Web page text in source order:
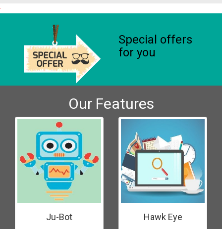
Special offers
for you
Our Features
Ju-Bot Hawk Eye